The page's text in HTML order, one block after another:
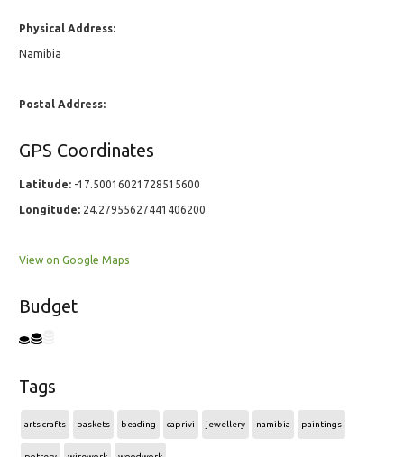
Physical Address:
Namibia
Postal Address:
GPS Coordinates
Latitude: -17.50016021728515600
Longitude: 24.27955627441406200
View on Google Maps
Budget
Tags
arts crafts baskets beading caprivi jewellery namibia paintings